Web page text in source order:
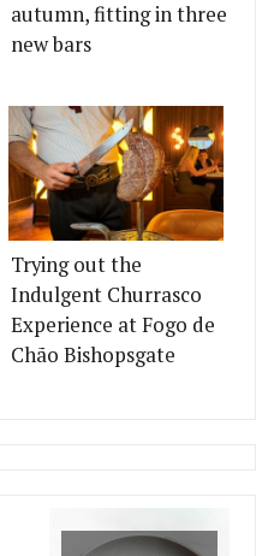
autumn, fitting in three
new bars
Trying out the
Indulgent Churrasco
Experience at Fogo de
Chão Bishopsgate